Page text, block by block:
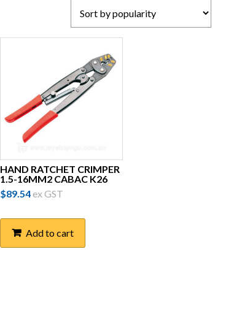
HAND RATCHET CRIMPER
1.5-16MM2 CABAC K26
$89.54ex GST
Add to cart